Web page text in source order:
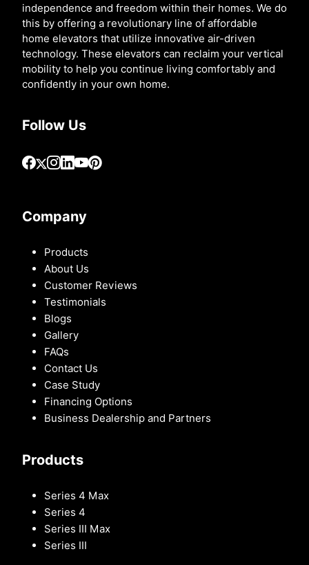
independence and freedom within their homes. We do
this by offering a revolutionary line of affordable
home elevators that utilize innovative air-driven
technology. These elevators can reclaim your vertical
mobility to help you continue living comfortably and
confidently in your own home.
Follow Us
Company
Products
About Us
Customer Reviews
Testimonials
Blogs
Gallery
FAQs
Contact Us
Case Study
Financing Options
Business Dealership and Partners
Products
Series 4 Max
Series 4
Series III Max
Series III